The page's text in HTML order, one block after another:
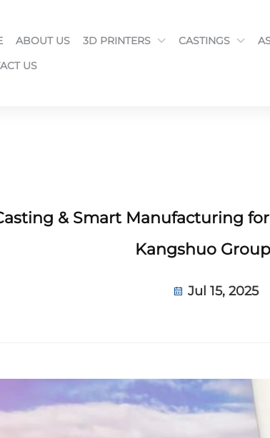
ABOUT US 3D PRINTERS CASTINGS
US
& Smart Manufacturing
Kangshuo Group
Jul 15, 2025